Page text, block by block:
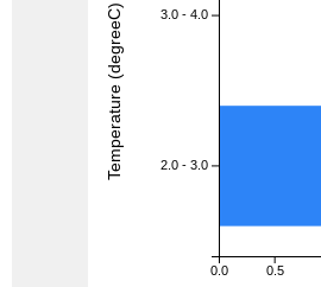
0.0 0.5
3.0 - 4.0
2.0 - 3.0
Temperature (degreeC)